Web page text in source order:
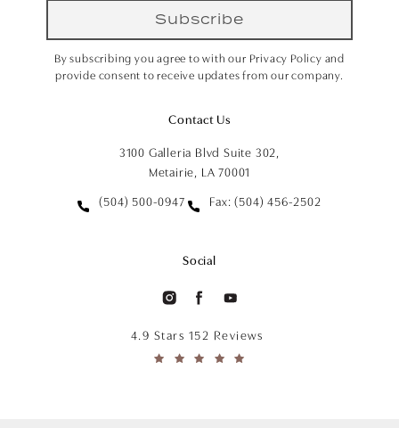
Subscribe
By subscribing you agree to with our Privacy Policy and
provide consent to receive updates from our company.
Contact Us
3100 Galleria Blvd Suite 302,
Metairie, LA 70001
(504) 500-0947 Fax: (504) 456-2502
Social
4.9 Stars 152 Reviews